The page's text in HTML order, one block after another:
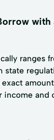
with
ranges
state
income and